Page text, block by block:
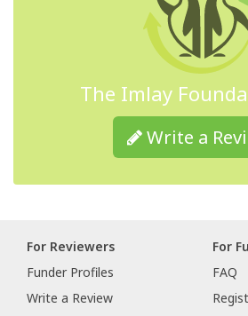
The Imlay
Write a
For Reviewers
Funder Profiles
Write a Review
For
FAQ